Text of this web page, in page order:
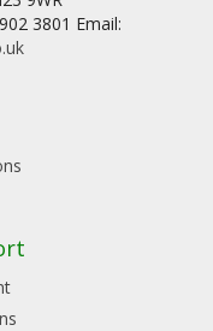
3801 Email: